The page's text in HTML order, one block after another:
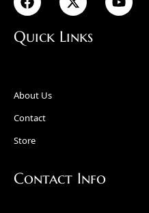
Quick Links
About Us
Contact
Store
Contact Info